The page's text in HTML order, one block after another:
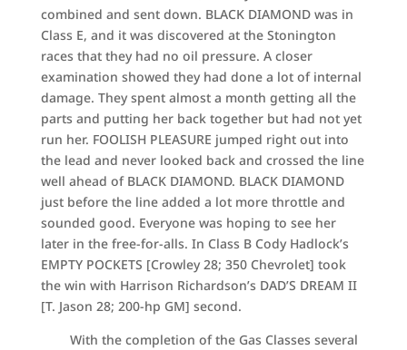
combined and sent down. BLACK DIAMOND was in
Class E, and it was discovered at the Stonington
races that they had no oil pressure. A closer
examination showed they had done a lot of internal
damage. They spent almost a month getting all the
parts and putting her back together but had not yet
run her. FOOLISH PLEASURE jumped right out into
the lead and never looked back and crossed the line
well ahead of BLACK DIAMOND. BLACK DIAMOND
just before the line added a lot more throttle and
sounded good. Everyone was hoping to see her
later in the free-for-alls. In Class B Cody Hadlock’s
EMPTY POCKETS [Crowley 28; 350 Chevrolet] took
the win with Harrison Richardson’s DAD’S DREAM II
[T. Jason 28; 200-hp GM] second.
With the completion of the Gas Classes several